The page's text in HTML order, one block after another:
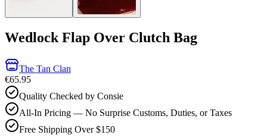
Wedlock Flap Over Clutch Bag
The Tan Clan
€65.95
Quality Checked by Consie
All-In Pricing — No Surprise Customs, Duties, or Taxes
Free Shipping Over $150